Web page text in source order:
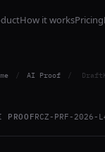
How it worksPricing
/ AI Proof /
PROOFRCZ-PRF-2026-